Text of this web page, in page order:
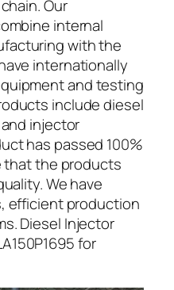
Our
internal
with the
internationally
and testing
include diesel
injector
has passed 100%
the products
We have
efficient production
Diesel Injector
for